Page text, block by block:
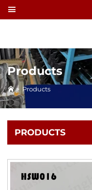
Products
> Products
PRODUCTS